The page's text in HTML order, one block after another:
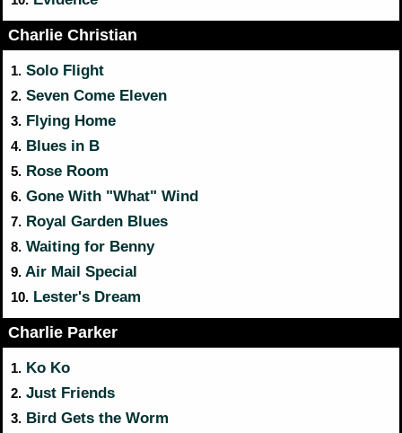
Charlie Christian
1. Solo Flight
2. Seven Come Eleven
3. Flying Home
4. Blues in B
5. Rose Room
6. Gone With "What" Wind
7. Royal Garden Blues
8. Waiting for Benny
9. Air Mail Special
10. Lester's Dream
Charlie Parker
1. Ko Ko
2. Just Friends
3. Bird Gets the Worm